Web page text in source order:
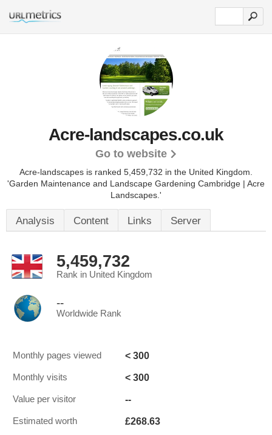
Acre-landscapes.co.uk
Go to website
Acre-landscapes is ranked 5,459,732 in the United Kingdom.
'Garden Maintenance and Landscape Gardening Cambridge | Acre
Landscapes.'
Analysis Content Links Server
5,459,732
Rank in United Kingdom
--
Worldwide Rank
Monthly pages viewed < 300
Monthly visits < 300
Value per visitor --
Estimated worth £268.63